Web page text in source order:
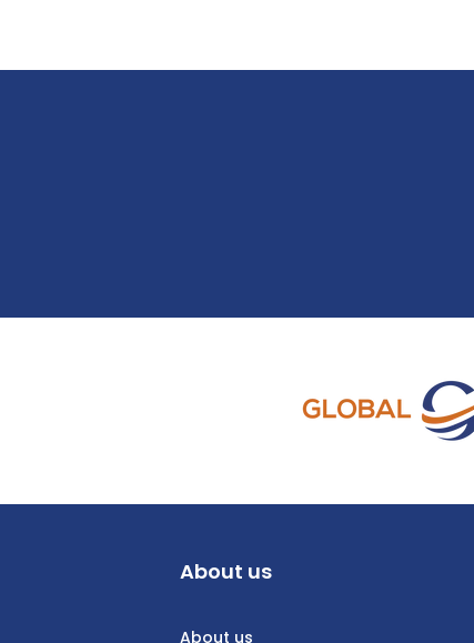
About us
About us